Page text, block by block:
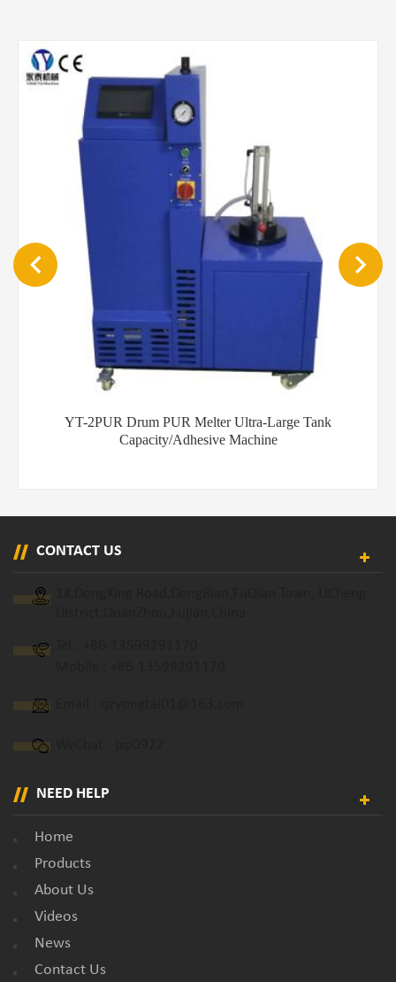
YT-5PUR 20KG PUR auto dispenser machine desktop glue
binder
CONTACT US
NEED HELP
Home
Products
About Us
Videos
News
Contact Us